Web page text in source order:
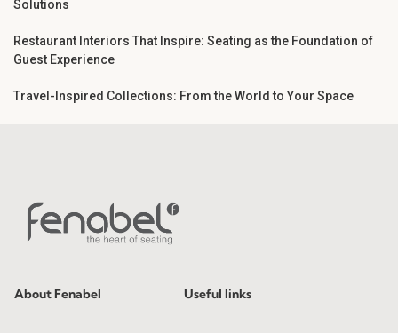
Solutions
Restaurant Interiors That Inspire: Seating as the Foundation of
Guest Experience
Travel-Inspired Collections: From the World to Your Space
About Fenabel Useful links